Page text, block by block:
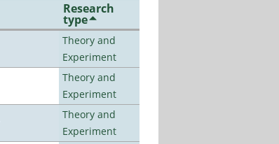
Research
type
Theory and
Experiment
Theory and
Experiment
Theory and
Experiment